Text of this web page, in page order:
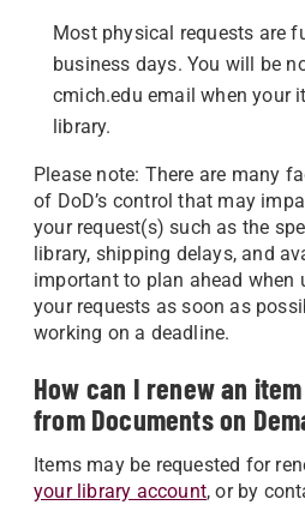
Most physical requests are
business days. You will be
cmich.edu email when your
library.
Please note: There are many
of DoD’s control that may
your request(s) such as the
library, shipping delays, and
important to plan ahead when
your requests as soon as
working on a deadline.
How can I renew an
from Documents on
Items may be requested for
your library account, or by